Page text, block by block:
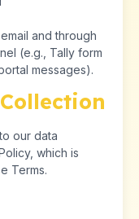
and through
(e.g., Tally form
messages).
our data
which is
Terms.